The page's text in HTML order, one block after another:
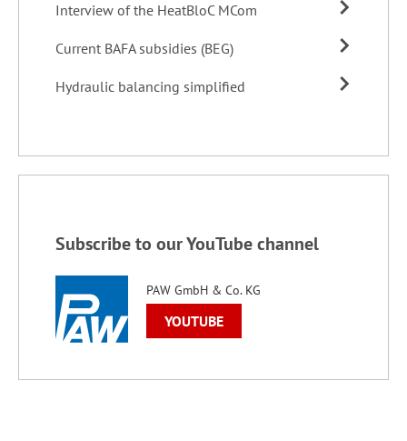
Interview of the HeatBloC MCom
Current BAFA subsidies (BEG)
Hydraulic balancing simplified
Subscribe to our YouTube channel
PAW GmbH & Co. KG
YOUTUBE